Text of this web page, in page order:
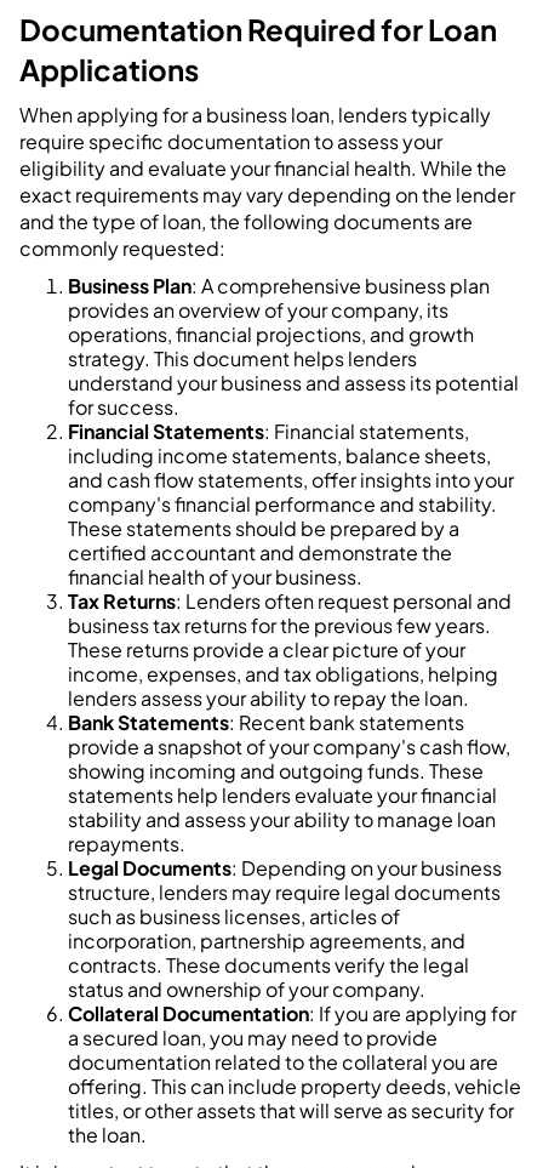
Documentation Required for Loan
Applications
When applying for a business loan, lenders typically
require specific documentation to assess your
eligibility and evaluate your financial health. While the
exact requirements may vary depending on the lender
and the type of loan, the following documents are
commonly requested:
Business Plan: A comprehensive business plan
provides an overview of your company, its
operations, financial projections, and growth
strategy. This document helps lenders
understand your business and assess its potential
for success.
Financial Statements: Financial statements,
including income statements, balance sheets,
and cash flow statements, offer insights into your
company's financial performance and stability.
These statements should be prepared by a
certified accountant and demonstrate the
financial health of your business.
Tax Returns: Lenders often request personal and
business tax returns for the previous few years.
These returns provide a clear picture of your
income, expenses, and tax obligations, helping
lenders assess your ability to repay the loan.
Bank Statements: Recent bank statements
provide a snapshot of your company's cash flow,
showing incoming and outgoing funds. These
statements help lenders evaluate your financial
stability and assess your ability to manage loan
repayments.
Legal Documents: Depending on your business
structure, lenders may require legal documents
such as business licenses, articles of
incorporation, partnership agreements, and
contracts. These documents verify the legal
status and ownership of your company.
Collateral Documentation: If you are applying for
a secured loan, you may need to provide
documentation related to the collateral you are
offering. This can include property deeds, vehicle
titles, or other assets that will serve as security for
the loan.